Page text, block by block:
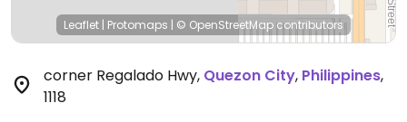
Leaflet | Protomaps | © OpenStreetMapcontributors
corner Regalado Hwy, Quezon City, Philippines,
1118